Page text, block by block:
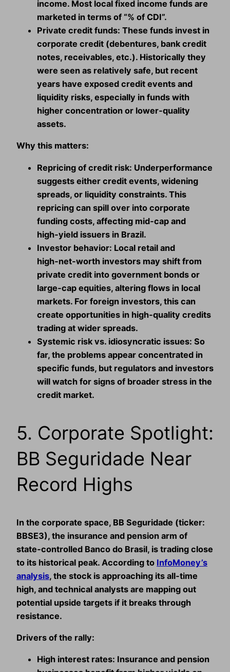
income. Most local fixed income funds are
marketed in terms of “% of CDI”.
Private credit funds: These funds invest in
corporate credit (debentures, bank credit
notes, receivables, etc.). Historically they
were seen as relatively safe, but recent
years have exposed credit events and
liquidity risks, especially in funds with
higher concentration or lower‑quality
assets.
Why this matters:
Repricing of credit risk: Underperformance
suggests either credit events, widening
spreads, or liquidity constraints. This
repricing can spill over into corporate
funding costs, affecting mid‑cap and
high‑yield issuers in Brazil.
Investor behavior: Local retail and
high‑net‑worth investors may shift from
private credit into government bonds or
large‑cap equities, altering flows in local
markets. For foreign investors, this can
create opportunities in high‑quality credits
trading at wider spreads.
Systemic risk vs. idiosyncratic issues: So
far, the problems appear concentrated in
specific funds, but regulators and investors
will watch for signs of broader stress in the
credit market.
5. Corporate Spotlight:
BB Seguridade Near
Record Highs
In the corporate space, BB Seguridade (ticker:
BBSE3), the insurance and pension arm of
state‑controlled Banco do Brasil, is trading close
to its historical peak. According to InfoMoney’s
analysis, the stock is approaching its all‑time
high, and technical analysts are mapping out
potential upside targets if it breaks through
resistance.
Drivers of the rally:
High interest rates: Insurance and pension